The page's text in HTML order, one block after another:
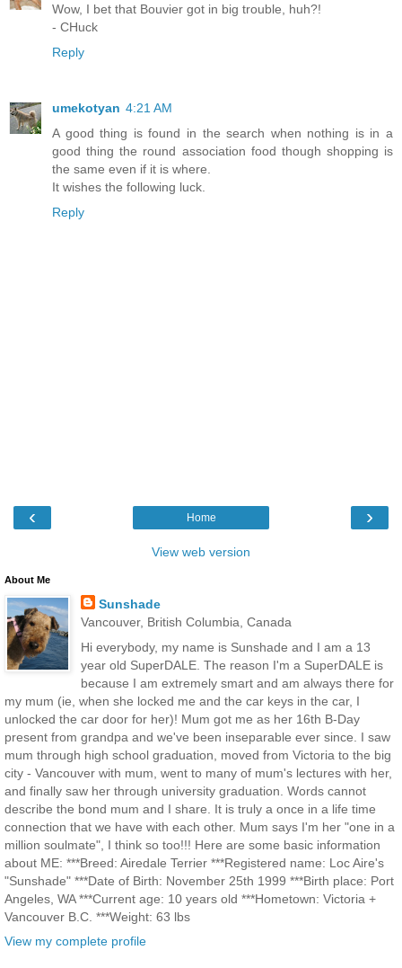
Wow, I bet that Bouvier got in big trouble, huh?!
- CHuck
Reply
umekotyan 4:21 AM
A good thing is found in the search when nothing is in a
good thing the round association food though shopping is
the same even if it is where.
It wishes the following luck.
Reply
‹ ›
Home
View web version
About Me
Sunshade
Vancouver, British Columbia, Canada
Hi everybody, my name is Sunshade and I am a 13
year old SuperDALE. The reason I'm a SuperDALE is
because I am extremely smart and am always there for
my mum (ie, when she locked me and the car keys in the car, I
unlocked the car door for her)! Mum got me as her 16th B-Day
present from grandpa and we've been inseparable ever since. I saw
mum through high school graduation, moved from Victoria to the big
city - Vancouver with mum, went to many of mum's lectures with her,
and finally saw her through university graduation. Words cannot
describe the bond mum and I share. It is truly a once in a life time
connection that we have with each other. Mum says I'm her "one in a
million soulmate", I think so too!!! Here are some basic information
about ME: ***Breed: Airedale Terrier ***Registered name: Loc Aire's
"Sunshade" ***Date of Birth: November 25th 1999 ***Birth place: Port
Angeles, WA ***Current age: 10 years old ***Hometown: Victoria +
Vancouver B.C. ***Weight: 63 lbs
View my complete profile